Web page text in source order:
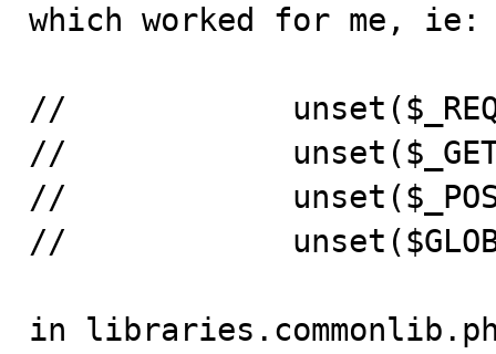
which worked for me, ie:
//
//
//
//
in